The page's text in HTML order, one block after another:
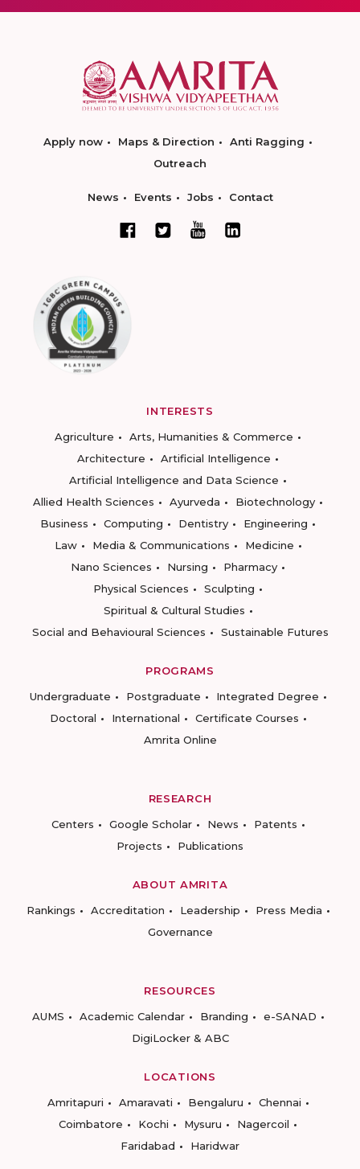
Apply now Maps & Direction
Anti Ragging
Outreach
News Events Jobs Contact
INTERESTS
Agriculture
Arts, Humanities & Commerce
Architecture
Artificial Intelligence
Artificial Intelligence and Data Science
Allied Health Sciences
Ayurveda
Biotechnology
Business
Computing Dentistry
Engineering
Law
Media & Communications
Medicine
Nano Sciences
Nursing
Pharmacy
Physical Sciences
Sculpting
Spiritual & Cultural Studies
Social and Behavioural Sciences
Sustainable Futures
PROGRAMS
Undergraduate
Postgraduate
Integrated Degree
Doctoral
International
Certificate Courses
Amrita Online
RESEARCH
Centers
Google Scholar News
Patents
Projects
Publications
ABOUT AMRITA
Rankings
Accreditation Leadership
Press Media
Governance
RESOURCES
AUMS
Academic Calendar Branding
e-SANAD
DigiLocker & ABC
LOCATIONS
Amritapuri
Amaravati Bengaluru
Chennai
Coimbatore
Kochi Mysuru
Nagercoil
Faridabad
Haridwar